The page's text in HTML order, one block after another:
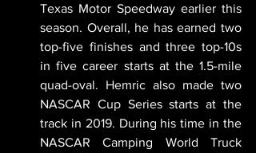
Texas Motor Speedway earlier this
season. Overall, he has earned two
top-five finishes and three top-10s
in five career starts at the 1.5-mile
quad-oval. Hemric also made two
NASCAR Cup Series starts at the
track in 2019. During his time in the
NASCAR Camping World Truck